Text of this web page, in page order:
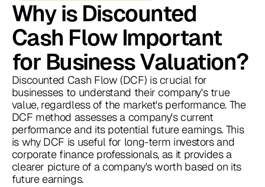
Why is Discounted
Cash Flow Important
for Business Valuation?
Discounted Cash Flow (DCF) is crucial for
businesses to understand their company's true
value, regardless of the market's performance. The
DCF method assesses a company's current
performance and its potential future earnings. This
is why DCF is useful for long-term investors and
corporate finance professionals, as it provides a
clearer picture of a company's worth based on its
future earnings.